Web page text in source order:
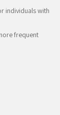
individuals with
frequent